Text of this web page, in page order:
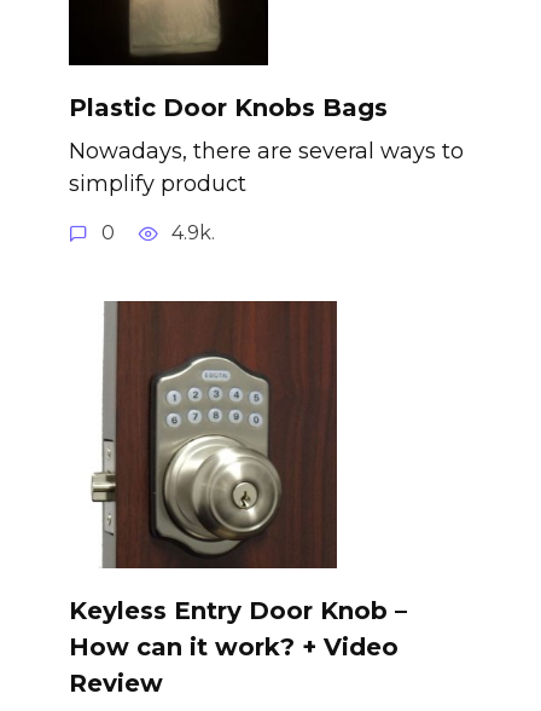
Plastic Door Knobs Bags
Nowadays, there are several ways to
simplify product
0 4.9k.
Keyless Entry Door Knob –
How can it work? + Video
Review